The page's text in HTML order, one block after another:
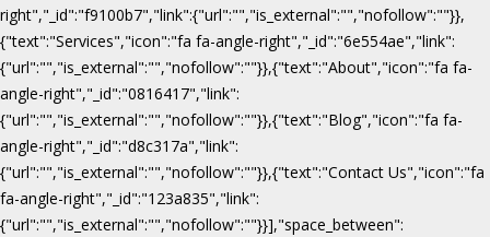
right","_id":"f9100b7","link":{"url":"","is_external":"","nofollow":""}},
{"text":"Services","icon":"fa fa-angle-right","_id":"6e554ae","link":
{"url":"","is_external":"","nofollow":""}},{"text":"About","icon":"fa fa-
angle-right","_id":"0816417","link":
{"url":"","is_external":"","nofollow":""}},{"text":"Blog","icon":"fa fa-
angle-right","_id":"d8c317a","link":
{"url":"","is_external":"","nofollow":""}},{"text":"Contact Us","icon":"fa
fa-angle-right","_id":"123a835","link":
{"url":"","is_external":"","nofollow":""}}],"space_between":